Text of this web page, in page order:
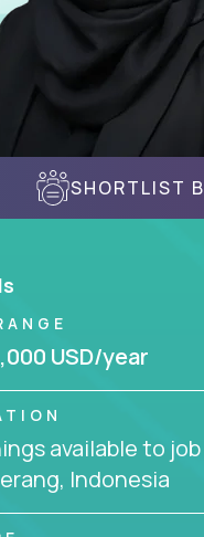
SHORTLIST
USD/year
available to
Indonesia